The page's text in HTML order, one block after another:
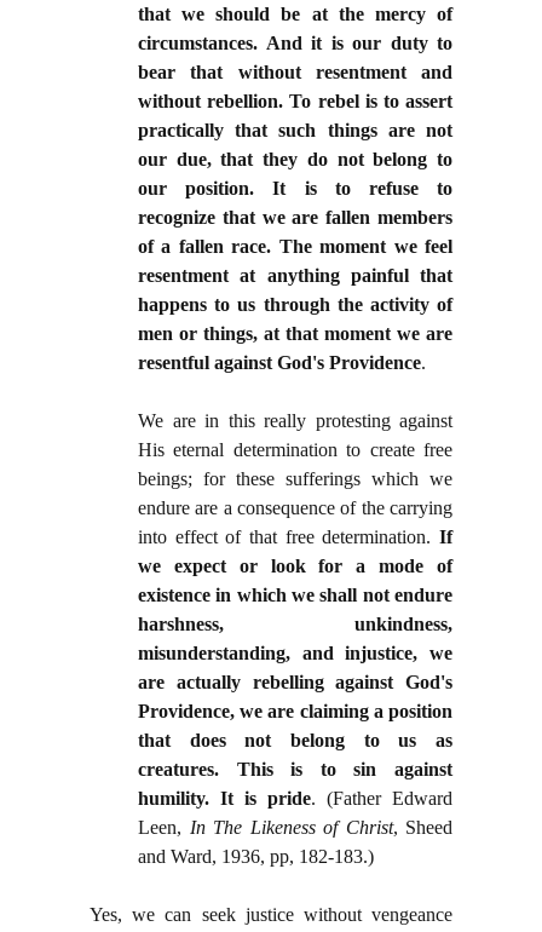
that we should be at the mercy of
circumstances. And it is our duty to
bear that without resentment and
without rebellion. To rebel is to assert
practically that such things are not
our due, that they do not belong to
our position. It is to refuse to
recognize that we are fallen members
of a fallen race. The moment we feel
resentment at anything painful that
happens to us through the activity of
men or things, at that moment we are
resentful against God's Providence.
We are in this really protesting against
His eternal determination to create free
beings; for these sufferings which we
endure are a consequence of the carrying
into effect of that free determination. If
we expect or look for a mode of
existence in which we shall not endure
harshness, unkindness,
misunderstanding, and injustice, we
are actually rebelling against God's
Providence, we are claiming a position
that does not belong to us as
creatures. This is to sin against
humility. It is pride. (Father Edward
Leen, In The Likeness of Christ, Sheed
and Ward, 1936, pp, 182-183.)
Yes, we can seek justice without vengeance